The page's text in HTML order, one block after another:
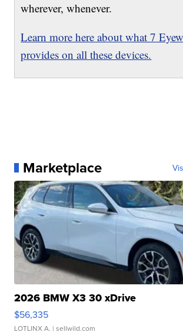
wherever, whenever.
Learn more here about what 7
provides on all these devices.
Marketplace
2026 BMW X3 30 xDrive
$56,335
LOTLINX A. | sellwild.com